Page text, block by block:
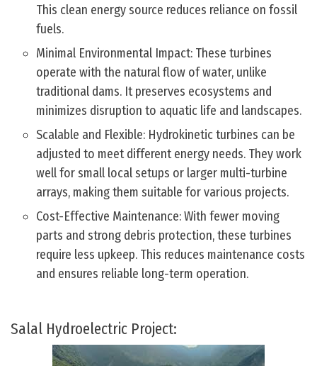
This clean energy source reduces reliance on fossil
fuels.
Minimal Environmental Impact: These turbines
operate with the natural flow of water, unlike
traditional dams. It preserves ecosystems and
minimizes disruption to aquatic life and landscapes.
Scalable and Flexible: Hydrokinetic turbines can be
adjusted to meet different energy needs. They work
well for small local setups or larger multi-turbine
arrays, making them suitable for various projects.
Cost-Effective Maintenance: With fewer moving
parts and strong debris protection, these turbines
require less upkeep. This reduces maintenance costs
and ensures reliable long-term operation.
Salal Hydroelectric Project: